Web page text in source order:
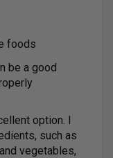
foods
be a good
option. I
such as
vegetables,